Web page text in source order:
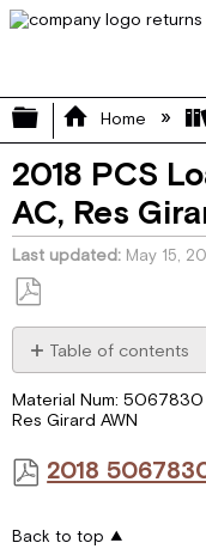
Expand/
Home
2018 PCS
AC, Res
Last updated May 15,
Save
as
PDF
Table of contents
Material Num:
Res Girard AWN
2018
Back to top